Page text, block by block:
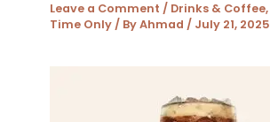
Leave a Comment / Drinks & Coffee,
Time Only / ByAhmad / July 21, 2025